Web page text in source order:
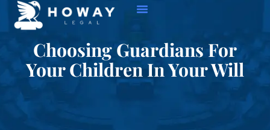
Choosing Guardians For
Your Children In Your Will